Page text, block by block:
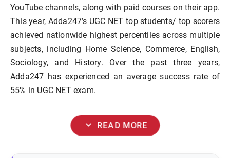
YouTube channels, along with paid courses on their app.
This year, Adda247’s UGC NET top students/ top scorers
achieved nationwide highest percentiles across multiple
subjects, including Home Science, Commerce, English,
Sociology, and History. Over the past three years,
Adda247 has experienced an average success rate of
55% in UGC NET exam.
expand_more READ MORE